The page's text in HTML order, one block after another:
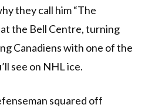
they call him “The
the Bell Centre, turning
Canadiens with one of the
see on NHL ice.
squared off